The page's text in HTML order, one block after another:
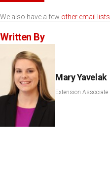
We also have a few other email lists
Written By
Mary Yavelak
Extension Associate